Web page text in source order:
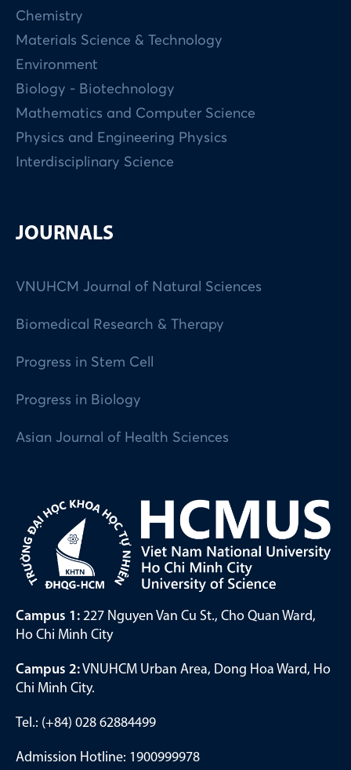
Chemistry
Materials Science & Technology
Environment
Biology - Biotechnology
Mathematics and Computer Science
Physics and Engineering Physics
Interdisciplinary Science
JOURNALS
VNUHCM Journal of Natural Sciences
Biomedical Research & Therapy
Progress in Stem Cell
Progress in Biology
Asian Journal of Health Sciences
Campus 1: 227 Nguyen Van Cu St., Cho Quan Ward,
Ho Chi Minh City
Campus 2:VNUHCM Urban Area, Dong Hoa Ward, Ho
Chi Minh City.
Tel.: (+84) 028 62884499
Admission Hotline: 1900999978